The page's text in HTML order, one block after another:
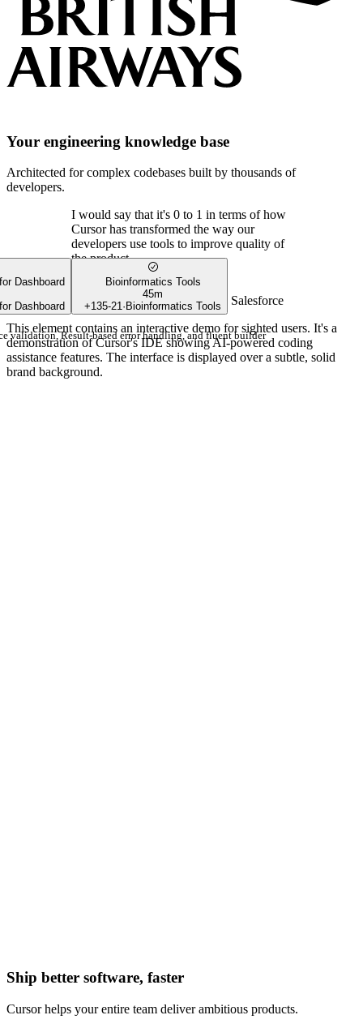
Your engineering knowledge base
Architected for complex codebases built by thousands of
developers.
I would say that it's 0 to 1 in terms of how
Cursor has transformed the way our
developers use tools to improve quality of
the product.
Shan Appajodu SVP of Engineering
Salesforce
This element contains an interactive demo for sighted users. It's a
demonstration of Cursor's IDE showing AI-powered coding
assistance features. The interface is displayed over a subtle, solid
brand background.
Dashboard
Dashboard
Bioinformatics Tools
45m
+135-21· Bioinformatics Tools
validation, Result-based error handling, and fluent builder
Ship better software, faster
Cursor helps your entire team deliver ambitious products.